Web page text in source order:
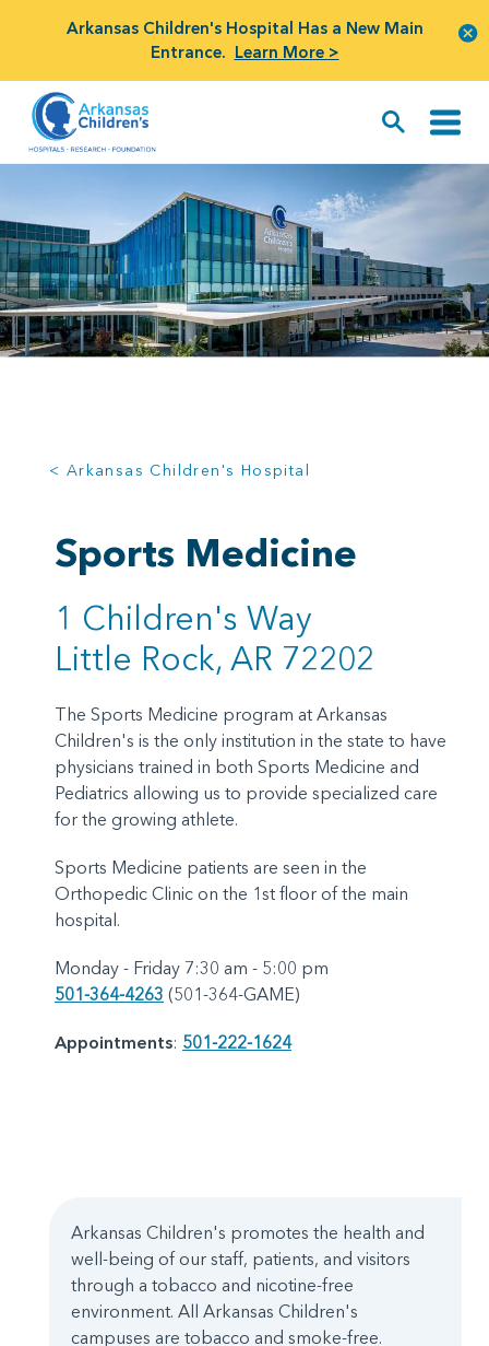
Arkansas Children's Hospital Has a New Main
Entrance. Learn More >
< Arkansas Children's Hospital
Sports Medicine
1 Children's Way
Little Rock, AR 72202
The Sports Medicine program at Arkansas
Children's is the only institution in the state to have
physicians trained in both Sports Medicine and
Pediatrics allowing us to provide specialized care
for the growing athlete.
Sports Medicine patients are seen in the
Orthopedic Clinic on the 1st floor of the main
hospital.
Monday - Friday 7:30 am - 5:00 pm
501-364-4263 (501-364-GAME)
Appointments: 501-222-1624
Arkansas Children's promotes the health and
well-being of our staff, patients, and visitors
through a tobacco and nicotine-free
environment. All Arkansas Children's
campuses are tobacco and smoke-free.